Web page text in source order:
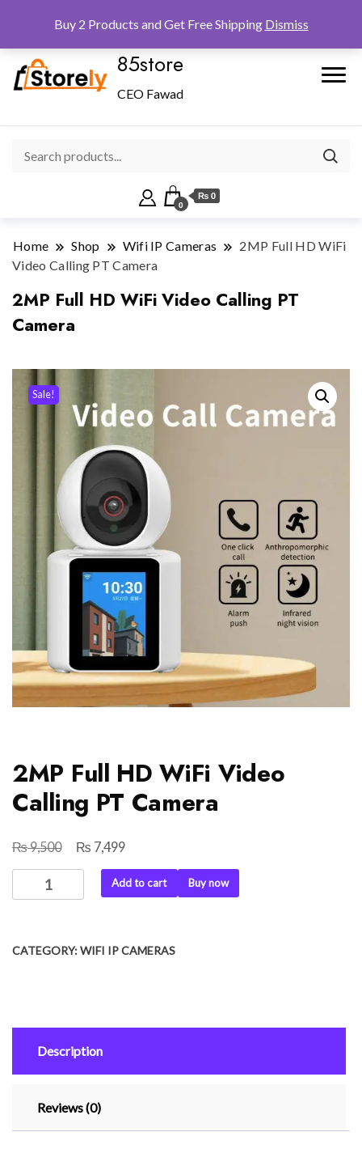
85store
CEO Fawad
0
₨ 0
Home Shop Wifi IP Cameras
2MP Full HD WiFi
Video Calling PT Camera
2MP Full HD WiFi Video Calling PT
Camera
Sale!
2MP Full HD WiFi Video
Calling PT Camera
₨9,500
Original
price
₨ 7,499Current
price
is:
Full
Video
Add to cart Buy now
CATEGORY:WIFI IP CAMERAS
Description
Reviews (0)
Buy 2 Products and Get Free Shipping Dismiss